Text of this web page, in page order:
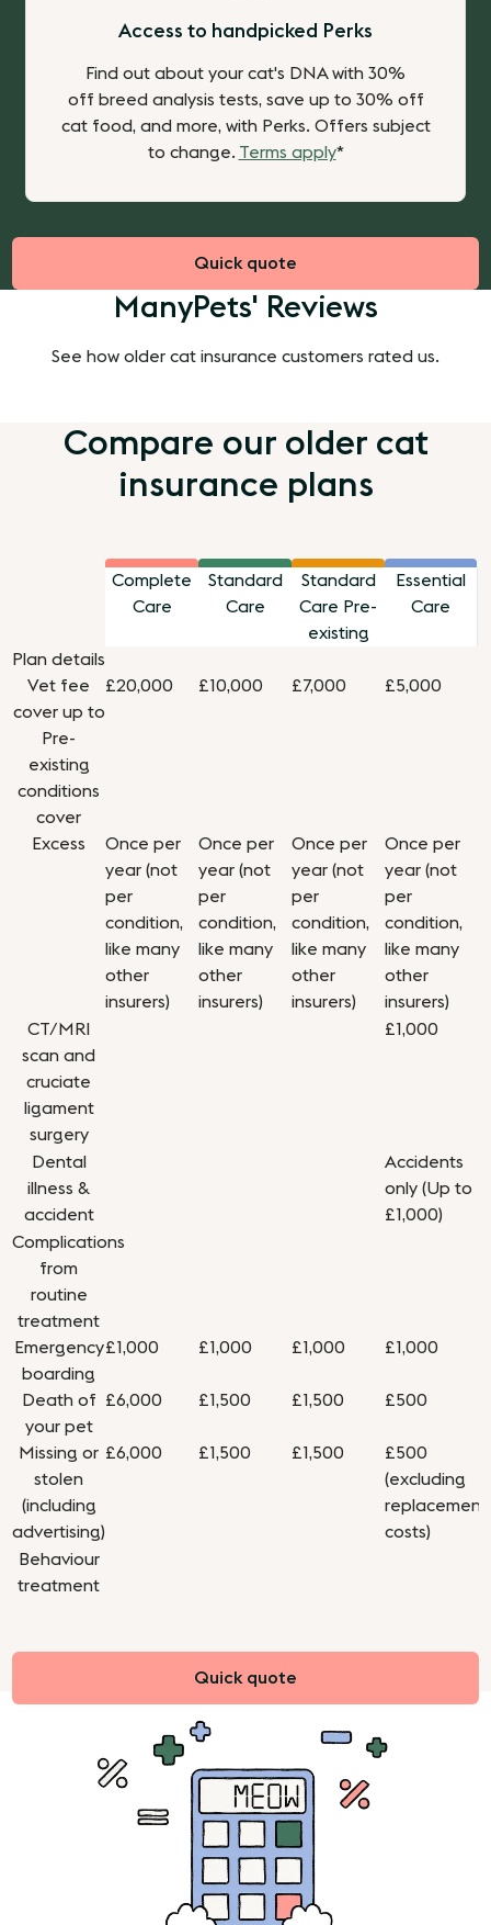
Access to handpicked Perks
Find out about your cat's DNA with 30%
off breed analysis tests, save up to 30% off
cat food, and more, with Perks. Offers subject
to change. Terms apply*
Quick quote
ManyPets' Reviews
See how older cat insurance customers rated us.
Compare our older cat
insurance plans
Complete
Care
Standard
Care
Standard
Care Pre-
existing
Essential
Care
Plan details
Vet fee
cover up to
£20,000 £10,000 £7,000 £5,000
Pre-
existing
conditions
cover
Excess
Once per
year (not
per
condition,
like many
other
insurers)
Once per
year (not
per
condition,
like many
other
insurers)
Once per
year (not
per
condition,
like many
other
insurers)
Once per
year (not
per
condition,
like many
other
insurers)
CT/MRI
scan and
cruciate
ligament
surgery
£1,000
Dental
illness &
accident
Accidents
only (Up to
£1,000)
Complications
from
routine
treatment
Emergency
boarding
£1,000 £1,000 £1,000 £1,000
Death of
your pet
£6,000 £1,500 £1,500 £500
Missing or
stolen
(including
advertising)
£6,000 £1,500 £1,500
£500
(excluding
replacement
costs)
Behaviour
treatment
Quick quote